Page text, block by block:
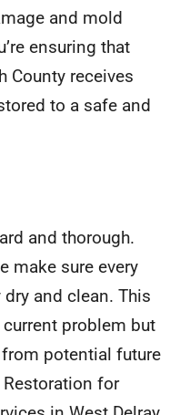
and mold
ensuring that
County receives
to a safe and
and thorough.
make sure every
and clean. This
problem but
potential future
Restoration for